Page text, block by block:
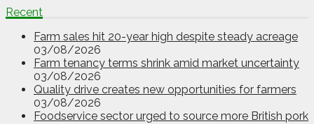
Recent
Farm sales hit 20-year high despite steady acreage
03/08/2026
Farm tenancy terms shrink amid market uncertainty
03/08/2026
Quality drive creates new opportunities for farmers
03/08/2026
Foodservice sector urged to source more British pork